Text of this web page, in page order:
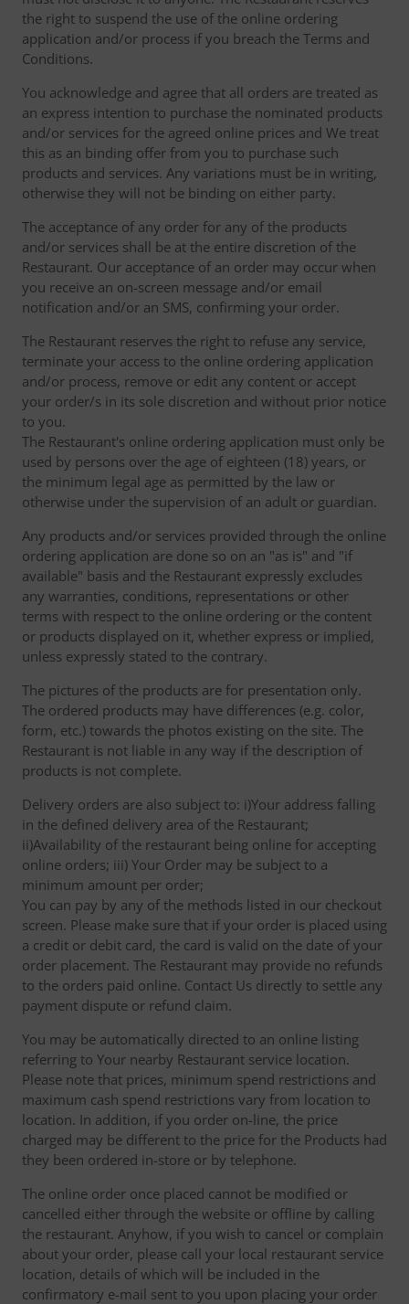
the right to suspend the use of the online ordering
application and/or process if you breach the Terms and
Conditions.
You acknowledge and agree that all orders are treated as
an express intention to purchase the nominated products
and/or services for the agreed online prices and We treat
this as an binding offer from you to purchase such
products and services. Any variations must be in writing,
otherwise they will not be binding on either party.
The acceptance of any order for any of the products
and/or services shall be at the entire discretion of the
Restaurant. Our acceptance of an order may occur when
you receive an on-screen message and/or email
notification and/or an SMS, confirming your order.
The Restaurant reserves the right to refuse any service,
terminate your access to the online ordering application
and/or process, remove or edit any content or accept
your order/s in its sole discretion and without prior notice
to you.
The Restaurant's online ordering application must only be
used by persons over the age of eighteen (18) years, or
the minimum legal age as permitted by the law or
otherwise under the supervision of an adult or guardian.
Any products and/or services provided through the online
ordering application are done so on an "as is" and "if
available" basis and the Restaurant expressly excludes
any warranties, conditions, representations or other
terms with respect to the online ordering or the content
or products displayed on it, whether express or implied,
unless expressly stated to the contrary.
The pictures of the products are for presentation only.
The ordered products may have differences (e.g. color,
form, etc.) towards the photos existing on the site. The
Restaurant is not liable in any way if the description of
products is not complete.
Delivery orders are also subject to: i)Your address falling
in the defined delivery area of the Restaurant;
ii)Availability of the restaurant being online for accepting
online orders; iii) Your Order may be subject to a
minimum amount per order;
You can pay by any of the methods listed in our checkout
screen. Please make sure that if your order is placed using
a credit or debit card, the card is valid on the date of your
order placement. The Restaurant may provide no refunds
to the orders paid online. Contact Us directly to settle any
payment dispute or refund claim.
You may be automatically directed to an online listing
referring to Your nearby Restaurant service location.
Please note that prices, minimum spend restrictions and
maximum cash spend restrictions vary from location to
location. In addition, if you order on-line, the price
charged may be different to the price for the Products had
they been ordered in-store or by telephone.
The online order once placed cannot be modified or
cancelled either through the website or offline by calling
the restaurant. Anyhow, if you wish to cancel or complain
about your order, please call your local restaurant service
location, details of which will be included in the
confirmatory e-mail sent to you upon placing your order